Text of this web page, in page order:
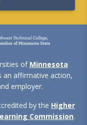
of Minnesota
an affirmative action,
employer.
by the Higher
Commission.